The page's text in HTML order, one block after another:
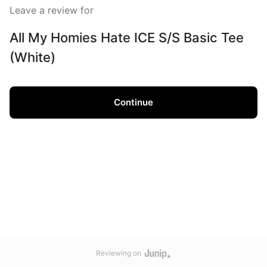
Leave a review for
All My Homies Hate ICE S/S Basic Tee
(White)
Continue
Reviewing on